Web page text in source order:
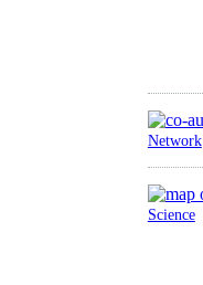
Network
Science